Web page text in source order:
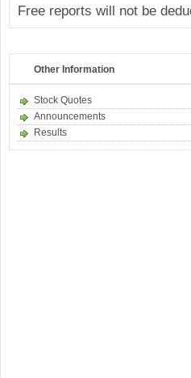
Free reports will not be
Other Information
Stock Quotes
Announcements
Results